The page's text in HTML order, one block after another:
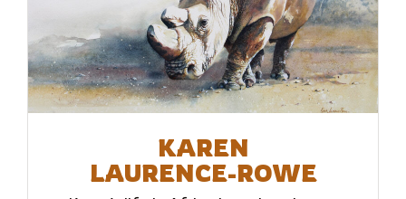
KAREN
LAURENCE-ROWE